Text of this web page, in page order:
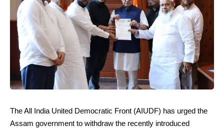
The All India United Democratic Front (AIUDF) has urged the
Assam government to withdraw the recently introduced